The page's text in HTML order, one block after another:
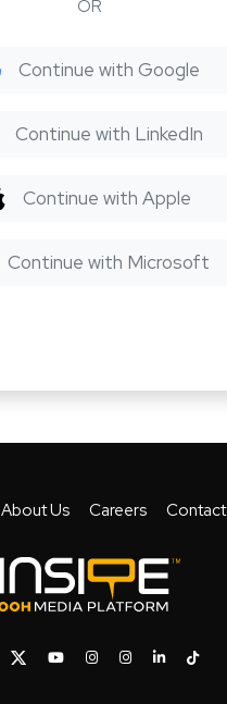
OR
Continue with Google
Continue with LinkedIn
Continue with Apple
Continue with Microsoft
About Us Careers Contact